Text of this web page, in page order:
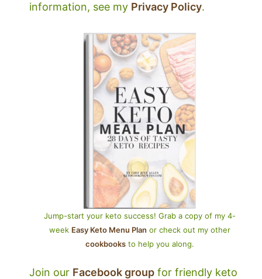
information, see my Privacy Policy.
Jump-start your keto success! Grab a copy of my 4-
week Easy Keto Menu Plan or check out my other
cookbooks to help you along.
Join our Facebook group for friendly keto